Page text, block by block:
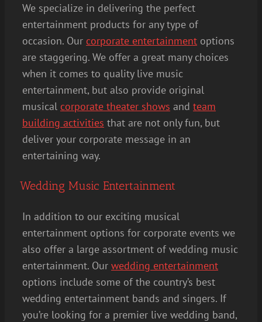
We specialize in delivering the perfect
entertainment products for any type of
occasion. Our corporate entertainment options
are staggering. We offer a great many choices
when it comes to quality live music
entertainment, but also provide original
musical corporate theater shows and team
building activities that are not only fun, but
deliver your corporate message in an
entertaining way.
Wedding Music Entertainment
In addition to our exciting musical
entertainment options for corporate events we
also offer a large assortment of wedding music
entertainment. Our wedding entertainment
options include some of the country’s best
wedding entertainment bands and singers. If
you’re looking for a premier live wedding band,